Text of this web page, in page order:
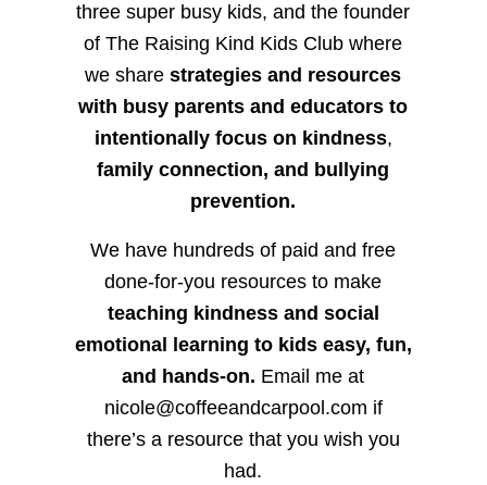
three super busy kids, and the founder
of The Raising Kind Kids Club where
we sharestrategies and resources
with busy parents and educators to
intentionally focus on kindness,
family connection, and bullying
prevention.
We have hundreds of paid and free
done-for-you resources to make
teaching kindness and social
emotional learning to kids easy, fun,
and hands-on. Email me at
nicole@coffeeandcarpool.com if
there’s a resource that you wish you
had.